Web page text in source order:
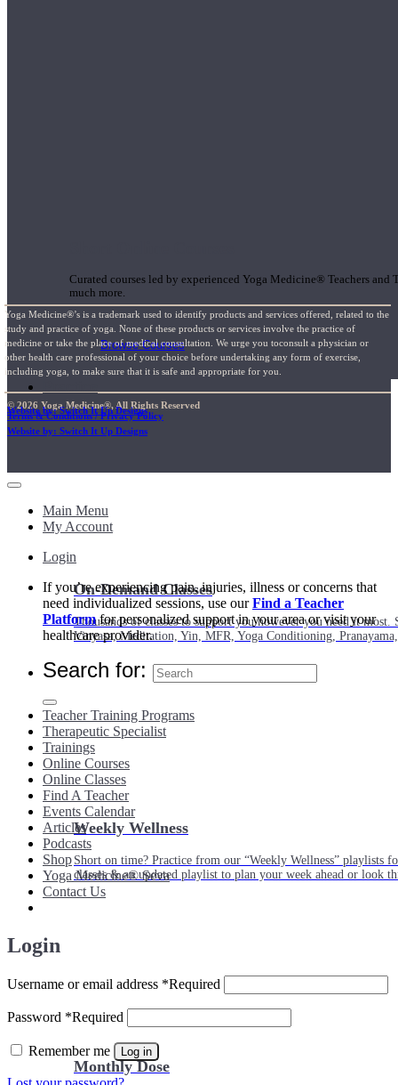
Curated courses led by experienced Yoga Medicine® Teachers
much more.
Browse Courses
On-Demand Classes
Thousands of classes to support you however you need it
Vinyasa, Meditation, Yin, MFR, Yoga Conditioning,
Weekly Wellness
Short on time? Practice from our “Weekly Wellness” playlists
classes & an updated playlist to plan your week ahead or look
Monthly Dose
Yoga Medicine®’s is a trademark used to identify products and services offered, related to the
study and practice of yoga. None of these products or services involve the practice of
medicine or take the place of medical consultation. We urge you toconsult a physician or
other health care professional of your choice before undertaking any form of exercise,
including yoga, to make sure that it is safe and appropriate for you.
© 2026 Yoga Medicine®, All Rights Reserved
Terms & Conditions / Privacy Policy
Website by: Switch It Up Designs
Website by: Switch It Up Designs
Main Menu
My Account
Login
If you’re experiencing pain, injuries, illness or concerns that
need individualized sessions, use ourFind a Teacher
Platformfor personalized support in your area or visit your
healthcare provider.
Search for:
Teacher Training Programs
Therapeutic Specialist
Trainings
Online Courses
Online Classes
Find A Teacher
Events Calendar
Articles
Podcasts
Shop
Yoga Medicine® Seva
Contact Us
Login
Username or email address *Required
Password *Required
Remember me Log in